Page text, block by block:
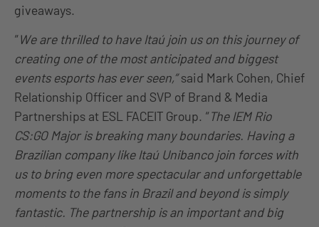
giveaways.
“We are thrilled to have Itaú join us on this journey of
creating one of the most anticipated and biggest
events esports has ever seen,”said Mark Cohen, Chief
Relationship Officer and SVP of Brand & Media
Partnerships at ESL FACEIT Group. “The IEM Rio
CS:GO Major is breaking many boundaries. Having a
Brazilian company like Itaú Unibanco join forces with
us to bring even more spectacular and unforgettable
moments to the fans in Brazil and beyond is simply
fantastic. The partnership is an important and big